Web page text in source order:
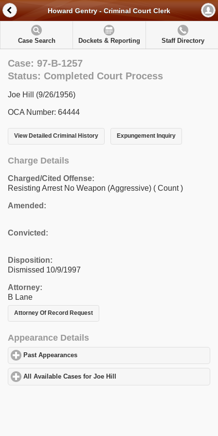
Howard Gentry - Criminal Court Clerk
Case Search Dockets & Reporting Staff Directory
Case: 97-B-1257
Status: Completed Court Process
Joe Hill (9/26/1956)
OCA Number: 64444
View Detailed Criminal History Expungement Inquiry
Charge Details
Charged/Cited Offense:
Resisting Arrest No Weapon (Aggressive) ( Count )
Amended:
Convicted:
Disposition:
Dismissed 10/9/1997
Attorney:
B Lane
Attorney Of Record Request
Appearance Details
Past Appearances
All Available Cases for Joe Hill